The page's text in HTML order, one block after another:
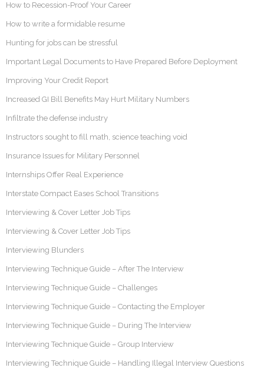
How to Recession-Proof Your Career
How to write a formidable resume
Hunting for jobs can be stressful
Important Legal Documents to Have Prepared Before Deployment
Improving Your Credit Report
Increased GI Bill Benefits May Hurt Military Numbers
Infiltrate the defense industry
Instructors sought to fill math, science teaching void
Insurance Issues for Military Personnel
Internships Offer Real Experience
Interstate Compact Eases School Transitions
Interviewing & Cover Letter Job Tips
Interviewing & Cover Letter Job Tips
Interviewing Blunders
Interviewing Technique Guide – After The Interview
Interviewing Technique Guide – Challenges
Interviewing Technique Guide – Contacting the Employer
Interviewing Technique Guide – During The Interview
Interviewing Technique Guide – Group Interview
Interviewing Technique Guide – Handling Illegal Interview Questions